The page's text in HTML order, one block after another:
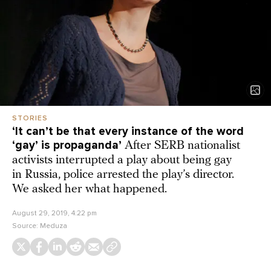
STORIES
‘It can’t be that every instance of the word
‘gay’ is propaganda’ After SERB nationalist
activists interrupted a play about being gay
in Russia, police arrested the play’s director.
We asked her what happened.
August 29, 2019, 4:22 pm
Source: Meduza